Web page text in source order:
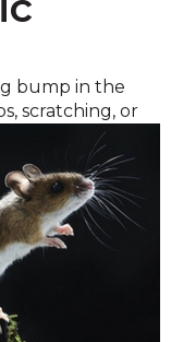
bump in the
scratching, or